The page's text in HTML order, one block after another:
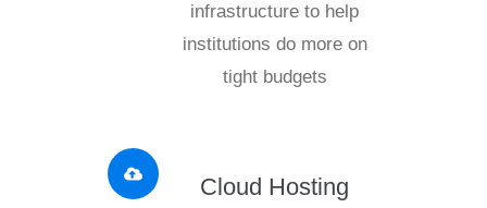
infrastructure to help
institutions do more on
tight budgets
Cloud Hosting